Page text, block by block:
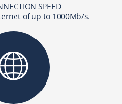
SPEED
of up to 1000Mb/s.